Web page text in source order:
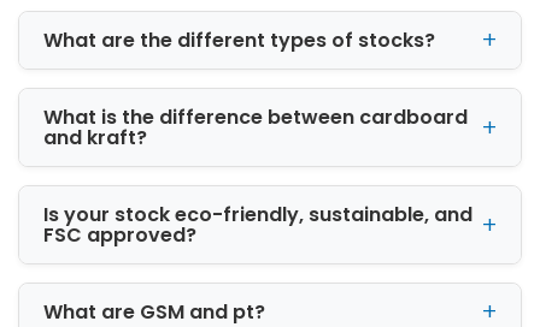
What are the different types of stocks?
What is the difference between cardboard
and kraft?
Is your stock eco-friendly, sustainable, and
FSC approved?
What are GSM and pt?